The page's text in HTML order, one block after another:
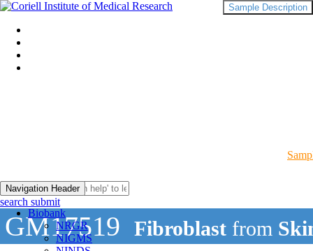
Navigation Header
Biobank
NRGR
NIGMS
search submit
GM17519 Fibroblast from
Sample Description